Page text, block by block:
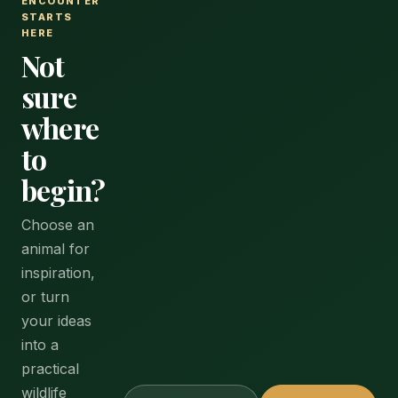
STARTS
HERE
Not
sure
where
to
begin?
Choose an
animal for
inspiration,
or turn
your ideas
into a
practical
wildlife